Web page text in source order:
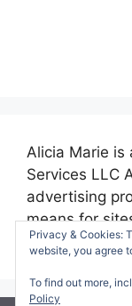
Alicia Marie is
Services LLC
advertising
means for
advertising
Privacy & Cookies:
website, you agree
To find out more,
Policy